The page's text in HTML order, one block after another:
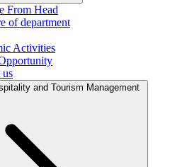
From Head
of department
Activities
us
and Tourism Management